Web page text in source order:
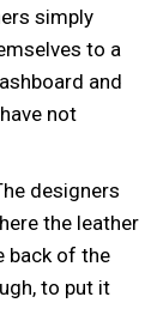
simply
to a
and
not
designers
the leather
back of the
to put it